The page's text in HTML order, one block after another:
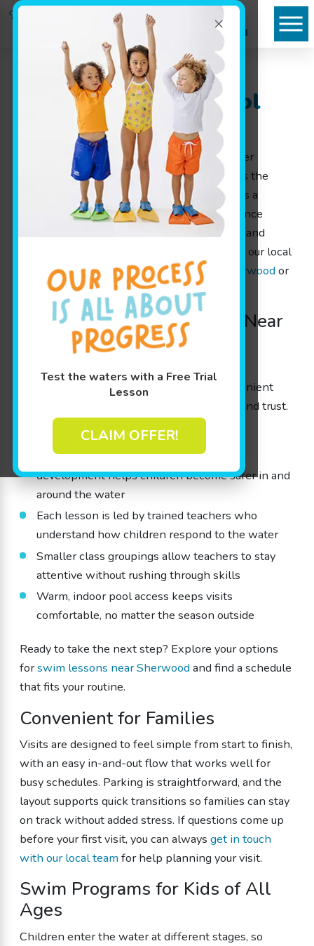
×
Test the waters with a Free Trial
Lesson
CLAIM OFFER!
Goldfish Swim School
Serving Sherwood
Finding the right environment for early water
exposure can shape how a child approaches the
water for years. Goldfish Swim School offers a
welcoming, structured swim school experience
designed for families throughout Sherwood and
nearby communities. To explore more about our local
facility, visit our localswim school near Sherwood or
give us a call at(920) 678-7650.
Trusted Kids’ Swim School Near
Sherwood
Sherwood, we work hard to provide a convenient
and reliable atmosphere that families love and trust.
Here’s how:
A focus on awareness and steady skill
development helps children become safer in and
around the water
Each lesson is led by trained teachers who
understand how children respond to the water
Smaller class groupings allow teachers to stay
attentive without rushing through skills
Warm, indoor pool access keeps visits
comfortable, no matter the season outside
Ready to take the next step? Explore your options
forswim lessons near Sherwood and find a schedule
that fits your routine.
Convenient for Families
Visits are designed to feel simple from start to finish,
with an easy in-and-out flow that works well for
busy schedules. Parking is straightforward, and the
layout supports quick transitions so families can stay
on track without added stress. If questions come up
before your first visit, you can always get in touch
with our local team for help planning your visit.
Swim Programs for Kids of All
Ages
Children enter the water at different stages, so